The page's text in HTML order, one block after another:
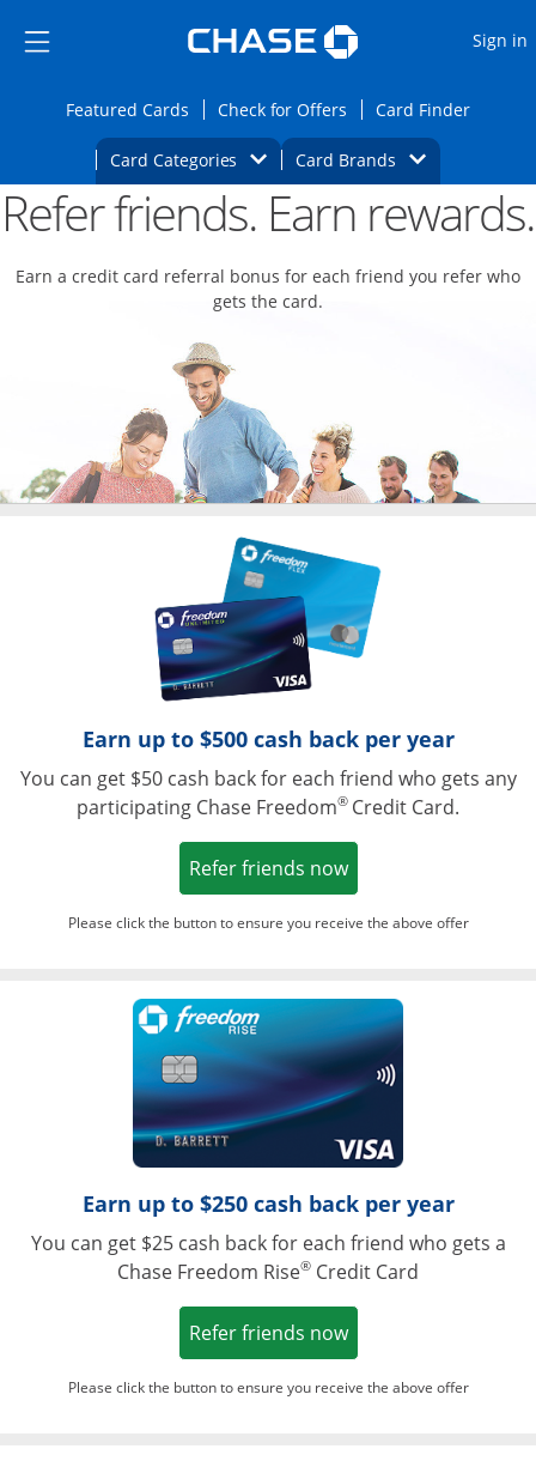
Side menu ends
Side menu ends
Sign in
Featured CardsOpens Featured cards page in the same
Check for Offers Opens Check for
Card FinderOpens
Card Categories Opens Category Dropdown
Card BrandsOpens Brands
Main content beginsOpens new credit card offers and
Refer friends. Earn rewards.
Earn a credit card referral bonus for each friend you refer who
gets the card.
Earn up to $500 cash back per year
You can get $50 cash back for each friend who gets any
participating Chase Freedom® Credit Card.
Refer friends nowOpens in a new
Please click the button to ensure you receive the above offer
Opens in a
Earn up to $250 cash back per year
You can get $25 cash back for each friend who gets a
Chase Freedom Rise® Credit Card
Refer friends nowOpens in a new
Please click the button to ensure you receive the above offer